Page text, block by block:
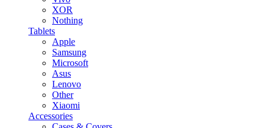
XOR
Nothing
Tablets
Apple
Samsung
Microsoft
Asus
Lenovo
Other
Xiaomi
Accessories